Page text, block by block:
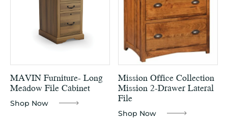
MAVIN Furniture- Long
Meadow File Cabinet
Shop Now
Mission Office Collection
Mission 2-Drawer Lateral
File
Shop Now